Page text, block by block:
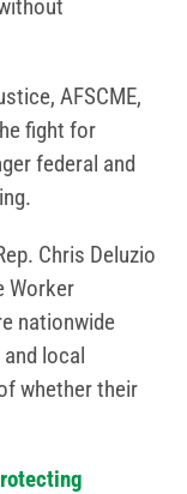
AFSCME,
fight for
federal and
Chris Deluzio
Worker
nationwide
local
whether their